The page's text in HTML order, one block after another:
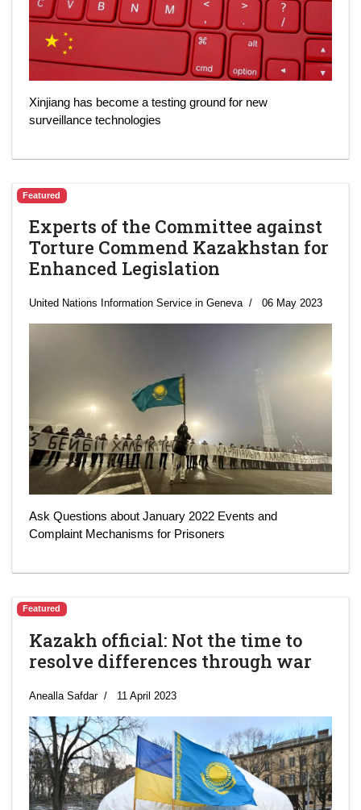
Xinjiang has become a testing ground for new
surveillance technologies
Featured
Experts of the Committee against
Torture Commend Kazakhstan for
Enhanced Legislation
United Nations Information Service in Geneva 06 May 2023
Ask Questions about January 2022 Events and
Complaint Mechanisms for Prisoners
Featured
Kazakh official: Not the time to
resolve differences through war
Anealla Safdar 11 April 2023